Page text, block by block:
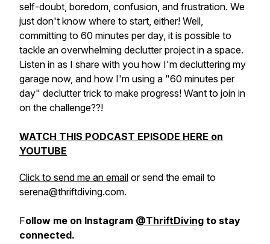
self-doubt, boredom, confusion, and frustration. We
just don't know where to start, either! Well,
committing to 60 minutes per day, it is possible to
tackle an overwhelming declutter project in a space.
Listen in as I share with you how I'm decluttering my
garage now, and how I'm using a "60 minutes per
day" declutter trick to make progress! Want to join in
on the challenge??!
WATCH THIS PODCAST EPISODE HERE on
YOUTUBE
Click to send me an email or send the email to
serena@thriftdiving.com.
Follow me on Instagram @ThriftDiving to stay
connected.